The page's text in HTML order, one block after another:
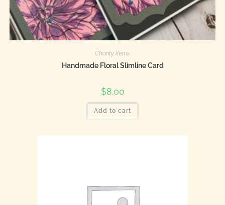
Charity Items
Handmade Floral Slimline Card
$8.00
Add to cart